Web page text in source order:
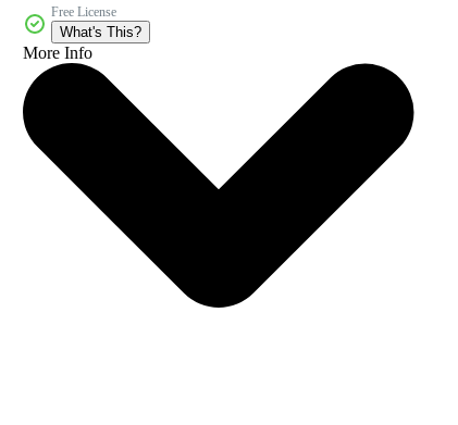
Free License
What's This?
More Info